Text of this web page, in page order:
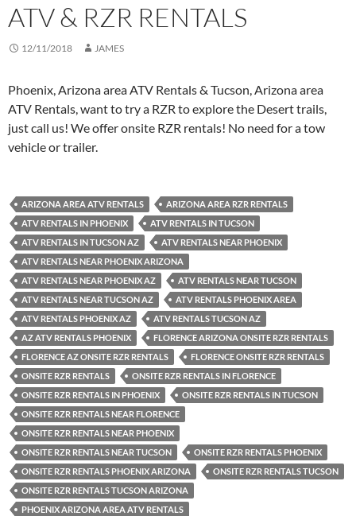
ATV & RZR RENTALS
12/11/2018 JAMES
Phoenix, Arizona area ATV Rentals & Tucson, Arizona area
ATV Rentals, want to try a RZR to explore the Desert trails,
just call us! We offer onsite RZR rentals! No need for a tow
vehicle or trailer.
ARIZONA AREA ATV RENTALS
ARIZONA AREA RZR RENTALS
ATV RENTALS IN PHOENIX
ATV RENTALS IN TUCSON
ATV RENTALS IN TUCSON AZ
ATV RENTALS NEAR PHOENIX
ATV RENTALS NEAR PHOENIX ARIZONA
ATV RENTALS NEAR PHOENIX AZ
ATV RENTALS NEAR TUCSON
ATV RENTALS NEAR TUCSON AZ
ATV RENTALS PHOENIX AREA
ATV RENTALS PHOENIX AZ
ATV RENTALS TUCSON AZ
AZ ATV RENTALS PHOENIX
FLORENCE ARIZONA ONSITE RZR RENTALS
FLORENCE AZ ONSITE RZR RENTALS
FLORENCE ONSITE RZR RENTALS
ONSITE RZR RENTALS
ONSITE RZR RENTALS IN FLORENCE
ONSITE RZR RENTALS IN PHOENIX
ONSITE RZR RENTALS IN TUCSON
ONSITE RZR RENTALS NEAR FLORENCE
ONSITE RZR RENTALS NEAR PHOENIX
ONSITE RZR RENTALS NEAR TUCSON
ONSITE RZR RENTALS PHOENIX
ONSITE RZR RENTALS PHOENIX ARIZONA
ONSITE RZR RENTALS TUCSON
ONSITE RZR RENTALS TUCSON ARIZONA
PHOENIX ARIZONA AREA ATV RENTALS